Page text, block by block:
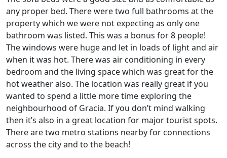
any proper bed. There were two full bathrooms at the
property which we were not expecting as only one
bathroom was listed. This was a bonus for 8 people!
The windows were huge and let in loads of light and air
when it was hot. There was air conditioning in every
bedroom and the living space which was great for the
hot weather also. The location was really great if you
wanted to spend a little more time exploring the
neighbourhood of Gracia. If you don’t mind walking
then it’s also in a great location for major tourist spots.
There are two metro stations nearby for connections
across the city and to the beach!